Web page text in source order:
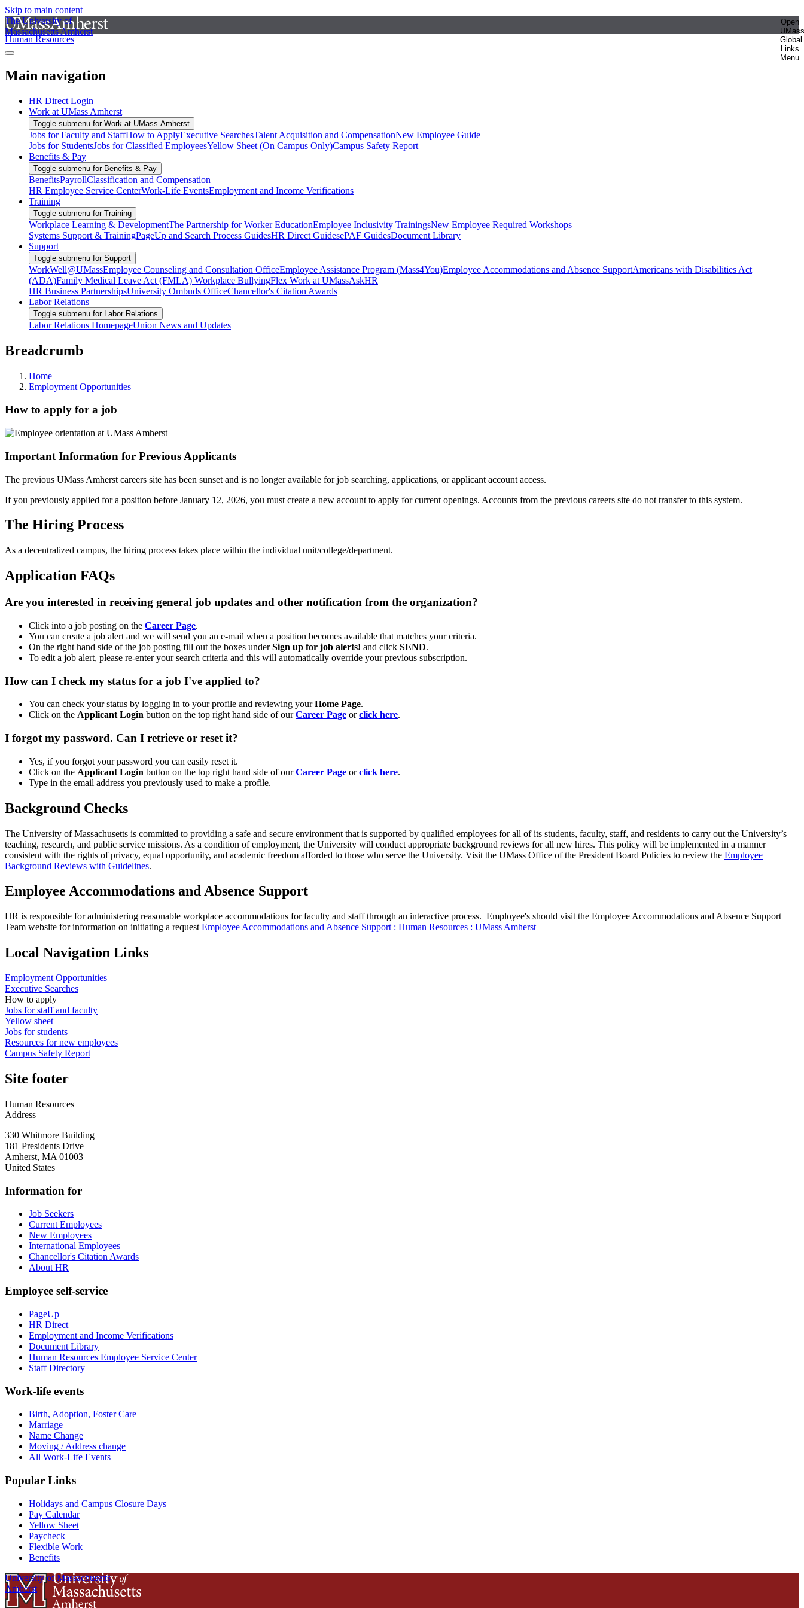
Skip to main content
The University of
Massachusetts Amherst
Open
UMass
Global
Links
Menu
Human Resources
Main navigation
HR Direct Login
Work at UMass Amherst
Toggle submenu for Work at UMass Amherst
Jobs for Faculty and StaffHow to ApplyExecutive SearchesTalent Acquisition and CompensationNew Employee Guide
Jobs for StudentsJobs for Classified EmployeesYellow Sheet (On Campus Only)Campus Safety Report
Benefits & Pay
Toggle submenu for Benefits & Pay
BenefitsPayrollClassification and Compensation
HR Employee Service CenterWork-Life EventsEmployment and Income Verifications
Training
Toggle submenu for Training
Workplace Learning & DevelopmentThe Partnership for Worker EducationEmployee Inclusivity TrainingsNew Employee Required Workshops
Systems Support & TrainingPageUp and Search Process GuidesHR Direct GuidesePAF GuidesDocument Library
Support
Toggle submenu for Support
WorkWell@UMassEmployee Counseling and Consultation OfficeEmployee Assistance Program (Mass4You)Employee Accommodations and Absence SupportAmericans with Disabilities Act
(ADA)Family Medical Leave Act (FMLA) Workplace BullyingFlex Work at UMassAskHR
HR Business PartnershipsUniversity Ombuds OfficeChancellor's Citation Awards
Labor Relations
Toggle submenu for Labor Relations
Labor Relations HomepageUnion News and Updates
Breadcrumb
Home
Employment Opportunities
How to apply for a job
Important Information for Previous Applicants
The previous UMass Amherst careers site has been sunset and is no longer available for job searching, applications, or applicant account access.
If you previously applied for a position before January 12, 2026, you must create a new account to apply for current openings. Accounts from the previous careers site do not transfer to this system.
The Hiring Process
As a decentralized campus, the hiring process takes place within the individual unit/college/department.
Application FAQs
Are you interested in receiving general job updates and other notification from the organization?
Click into a job posting on the Career Page.
You can create a job alert and we will send you an e-mail when a position becomes available that matches your criteria.
On the right hand side of the job posting fill out the boxes underSign up for job alerts! and click SEND.
To edit a job alert, please re-enter your search criteria and this will automatically override your previous subscription.
How can I check my status for a job I've applied to?
You can check your status by logging in to your profile and reviewing yourHome Page.
Click on the Applicant Login button on the top right hand side of ourCareer Page orclick here.
I forgot my password. Can I retrieve or reset it?
Yes, if you forgot your password you can easily reset it.
Click on the Applicant Login button on the top right hand side of ourCareer Page orclick here.
Type in the email address you previously used to make a profile.
Background Checks
The University of Massachusetts is committed to providing a safe and secure environment that is supported by qualified employees for all of its students, faculty, staff, and residents to carry out the University’s
teaching, research, and public service missions. As a condition of employment, the University will conduct appropriate background reviews for all new hires. This policy will be implemented in a manner
consistent with the rights of privacy, equal opportunity, and academic freedom afforded to those who serve the University. Visit the UMass Office of the President Board Policies to review the Employee
Background Reviews with Guidelines.
Employee Accommodations and Absence Support
HR is responsible for administering reasonable workplace accommodations for faculty and staff through an interactive process. Employee's should visit the Employee Accommodations and Absence Support
Team website for information on initiating a request Employee Accommodations and Absence Support : Human Resources : UMass Amherst
Local Navigation Links
Employment Opportunities
Executive Searches
How to apply
Jobs for staff and faculty
Yellow sheet
Jobs for students
Resources for new employees
Campus Safety Report
Site footer
Human Resources
Address
330 Whitmore Building
181 Presidents Drive
Amherst, MA 01003
United States
Information for
Job Seekers
Current Employees
New Employees
International Employees
Chancellor's Citation Awards
About HR
Employee self-service
PageUp
HR Direct
Employment and Income Verifications
Document Library
Human Resources Employee Service Center
Staff Directory
Work-life events
Birth, Adoption, Foster Care
Marriage
Name Change
Moving / Address change
All Work-Life Events
Popular Links
Holidays and Campus Closure Days
Pay Calendar
Yellow Sheet
Paycheck
Flexible Work
Benefits
University of Massachusetts
Amherst